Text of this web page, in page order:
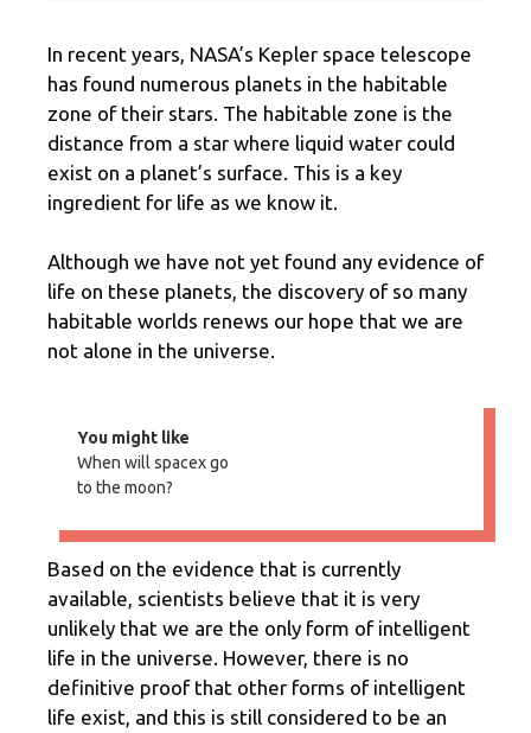
In recent years, NASA’s Kepler space telescope
has found numerous planets in the habitable
zone of their stars. The habitable zone is the
distance from a star where liquid water could
exist on a planet’s surface. This is a key
ingredient for life as we know it.
Although we have not yet found any evidence of
life on these planets, the discovery of so many
habitable worlds renews our hope that we are
not alone in the universe.
You might like
When will spacex go
to the moon?
Based on the evidence that is currently
available, scientists believe that it is very
unlikely that we are the only form of intelligent
life in the universe. However, there is no
definitive proof that other forms of intelligent
life exist, and this is still considered to be an